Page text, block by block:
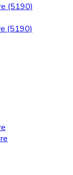
(5190)
(5190)